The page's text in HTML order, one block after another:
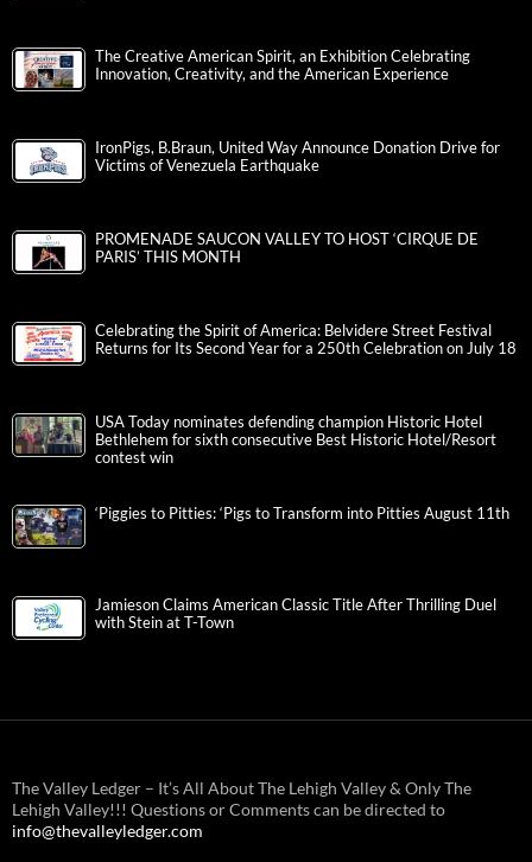
The Creative American Spirit, an Exhibition Celebrating
Innovation, Creativity, and the American Experience
IronPigs, B.Braun, United Way Announce Donation Drive for
Victims of Venezuela Earthquake
PROMENADE SAUCON VALLEY TO HOST ‘CIRQUE DE
PARIS’ THIS MONTH
Celebrating the Spirit of America: Belvidere Street Festival
Returns for Its Second Year for a 250th Celebration on July 18
USA Today nominates defending champion Historic Hotel
Bethlehem for sixth consecutive Best Historic Hotel/Resort
contest win
‘Piggies to Pitties: ‘Pigs to Transform into Pitties August 11th
Jamieson Claims American Classic Title After Thrilling Duel
with Stein at T-Town
The Valley Ledger – It’s All About The Lehigh Valley & Only The
Lehigh Valley!!! Questions or Comments can be directed to
info@thevalleyledger.com